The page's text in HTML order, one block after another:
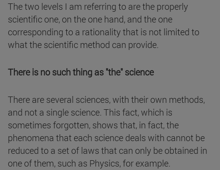
The two levels I am referring to are the properly
scientific one, on the one hand, and the one
corresponding to a rationality that is not limited to
what the scientific method can provide.
There is no such thing as "the" science
There are several sciences, with their own methods,
and not a single science. This fact, which is
sometimes forgotten, shows that, in fact, the
phenomena that each science deals with cannot be
reduced to a set of laws that can only be obtained in
one of them, such as Physics, for example.